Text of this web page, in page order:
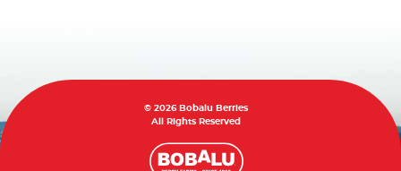
© 2026 Bobalu Berries
All Rights Reserved